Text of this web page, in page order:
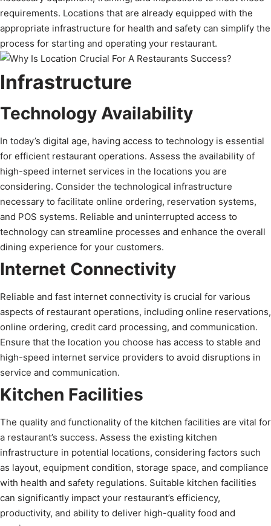
requirements. Locations that are already equipped with the
appropriate infrastructure for health and safety can simplify the
process for starting and operating your restaurant.
Infrastructure
Technology Availability
In today’s digital age, having access to technology is essential
for efficient restaurant operations. Assess the availability of
high-speed internet services in the locations you are
considering. Consider the technological infrastructure
necessary to facilitate online ordering, reservation systems,
and POS systems. Reliable and uninterrupted access to
technology can streamline processes and enhance the overall
dining experience for your customers.
Internet Connectivity
Reliable and fast internet connectivity is crucial for various
aspects of restaurant operations, including online reservations,
online ordering, credit card processing, and communication.
Ensure that the location you choose has access to stable and
high-speed internet service providers to avoid disruptions in
service and communication.
Kitchen Facilities
The quality and functionality of the kitchen facilities are vital for
a restaurant’s success. Assess the existing kitchen
infrastructure in potential locations, considering factors such
as layout, equipment condition, storage space, and compliance
with health and safety regulations. Suitable kitchen facilities
can significantly impact your restaurant’s efficiency,
productivity, and ability to deliver high-quality food and